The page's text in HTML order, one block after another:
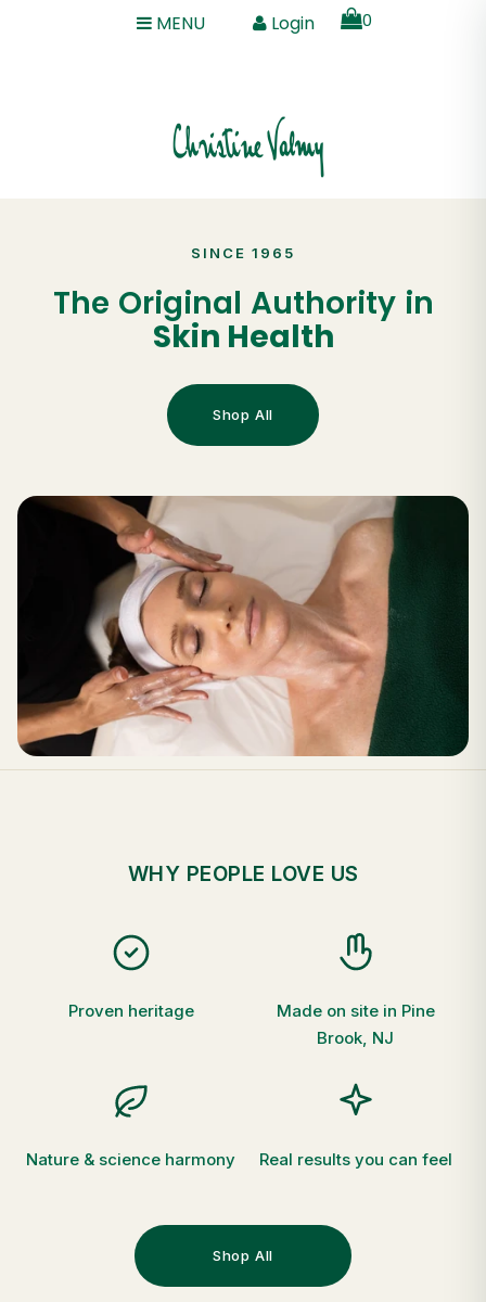
MENU Login 0
SINCE 1965
The Original Authority in
Skin Health
Shop All
WHY PEOPLE LOVE US
Proven heritage
Made on site in Pine
Brook, NJ
Nature & science harmony Real results you can feel
Shop All